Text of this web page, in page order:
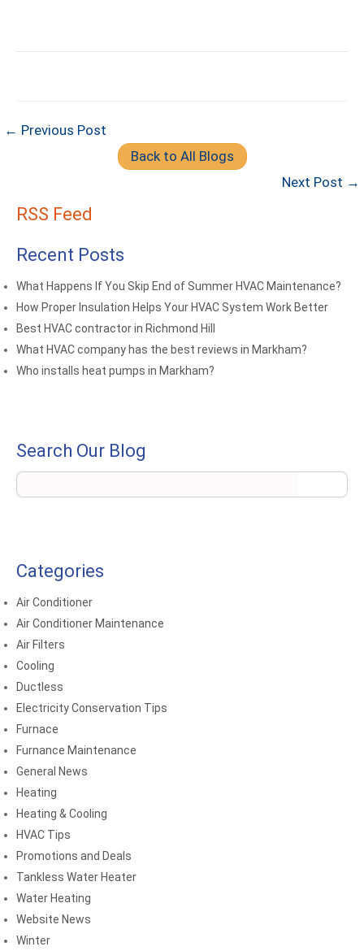
← Previous Post
Back to All Blogs
Next Post →
RSS Feed
Recent Posts
What Happens If You Skip End of Summer HVAC Maintenance?
How Proper Insulation Helps Your HVAC System Work Better
Best HVAC contractor in Richmond Hill
What HVAC company has the best reviews in Markham?
Who installs heat pumps in Markham?
Search Our Blog
Categories
Air Conditioner
Air Conditioner Maintenance
Air Filters
Cooling
Ductless
Electricity Conservation Tips
Furnace
Furnance Maintenance
General News
Heating
Heating & Cooling
HVAC Tips
Promotions and Deals
Tankless Water Heater
Water Heating
Website News
Winter